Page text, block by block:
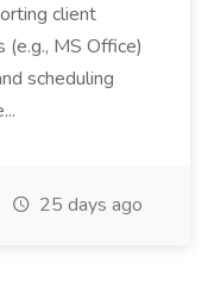
client
(e.g., MS Office)
scheduling
25 days ago